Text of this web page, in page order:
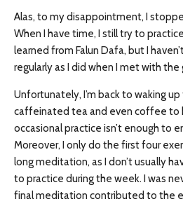
Alas, to my disappointment, I
When I have time, I still try to
learned from Falun Dafa, but I
regularly as I did when I met with the
Unfortunately, I’m back to waking
caffeinated tea and even coffee to
occasional practice isn’t enough to
Moreover, I only do the first four
long meditation, as I don’t usually
to practice during the week. I was
final meditation contributed to the